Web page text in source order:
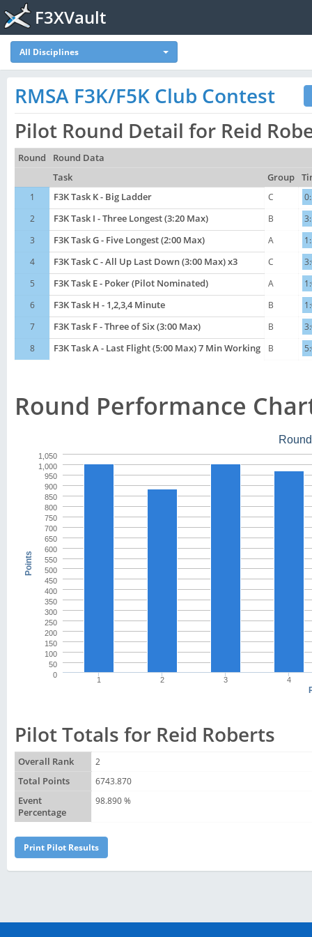
F3XVault
All Disciplines
RMSA F3K/F5K Club Contest
Pilot Round Detail for Reid
Round
Round Data
Task
Group
1
F3K Task K - Big Ladder C
2
F3K Task I - Three Longest (3:20 Max) B
3
F3K Task G - Five Longest (2:00 Max) A
4
F3K Task C - All Up Last Down (3:00 Max) x3 C
5
F3K Task E - Poker (Pilot Nominated) A
6
F3K Task H - 1,2,3,4 Minute B
7
F3K Task F - Three of Six (3:00 Max) B
8
F3K Task A - Last Flight (5:00 Max) 7 Min Working B
Round Performance
Points
1 2 3 4
0
50
100
150
200
250
300
350
400
450
500
550
600
650
700
750
800
850
900
950
1,000
1,050
Pilot Totals for Reid Roberts
Overall Rank
2
Total Points
6743.870
Event
Percentage
98.890 %